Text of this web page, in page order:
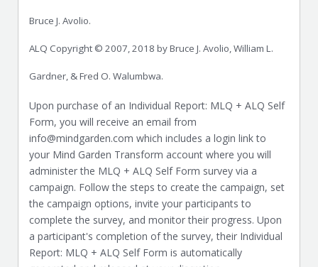
Bruce J. Avolio.
ALQ Copyright © 2007, 2018 by Bruce J. Avolio, William L.
Gardner, & Fred O. Walumbwa.
Upon purchase of an Individual Report: MLQ + ALQ Self
Form, you will receive an email from
info@mindgarden.com which includes a login link to
your Mind Garden Transform account where you will
administer the MLQ + ALQ Self Form survey via a
campaign. Follow the steps to create the campaign, set
the campaign options, invite your participants to
complete the survey, and monitor their progress. Upon
a participant's completion of the survey, their Individual
Report: MLQ + ALQ Self Form is automatically